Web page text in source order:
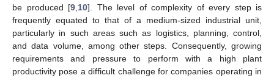
be produced [9 10]. The level of complexity of every step is
frequently equated to that of a medium-sized industrial unit,
particularly in such areas such as logistics, planning, control,
and data volume, among other steps. Consequently, growing
requirements and pressure to perform with a high plant
productivity pose a difficult challenge for companies operating in